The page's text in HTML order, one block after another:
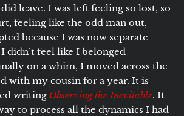
leave. I was left feeling so lost, so
feeling like the odd man out,
because I was now separate
didn’t feel like I belonged
on a whim, I moved across the
with my cousin for a year. It is
writing Observing the Inevitable. It
to process all the dynamics I had